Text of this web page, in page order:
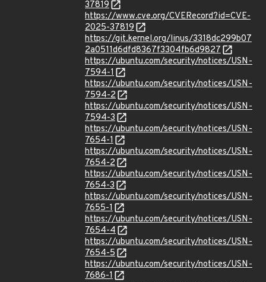
37819
https://www.cve.org/CVERecord?id=CVE-
2025-37819
https://git.kernel.org/linus/3318dc299b07
2a0511d6dfd8367f3304fb6d9827
https://ubuntu.com/security/notices/USN-
7594-1
https://ubuntu.com/security/notices/USN-
7594-2
https://ubuntu.com/security/notices/USN-
7594-3
https://ubuntu.com/security/notices/USN-
7654-1
https://ubuntu.com/security/notices/USN-
7654-2
https://ubuntu.com/security/notices/USN-
7654-3
https://ubuntu.com/security/notices/USN-
7655-1
https://ubuntu.com/security/notices/USN-
7654-4
https://ubuntu.com/security/notices/USN-
7654-5
https://ubuntu.com/security/notices/USN-
7686-1